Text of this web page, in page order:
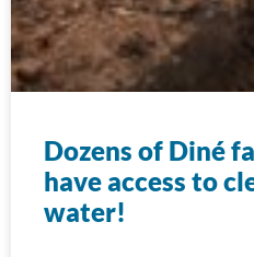
Dozens of Diné
have access to
water!